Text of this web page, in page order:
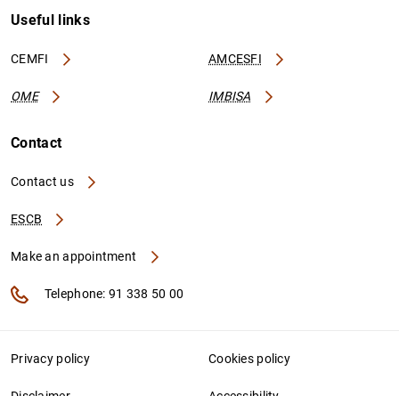
Useful links
CEMFI AMCESFI
OME IMBISA
Contact
Contact us
ESCB
Make an appointment
Telephone: 91 338 50 00
Privacy policy Cookies policy